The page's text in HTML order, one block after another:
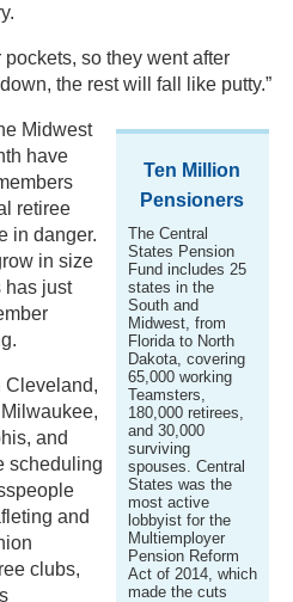
pockets, so they went after
the rest will fall like putty.”
Ten Million
Pensioners
The Central
States Pension
Fund includes 25
states in the
South and
Midwest, from
Florida to North
Dakota, covering
65,000 working
Teamsters,
180,000 retirees,
and 30,000
surviving
spouses. Central
States was the
most active
lobbyist for the
Multiemployer
Pension Reform
Act of 2014, which
made the cuts
Midwest
have
retiree
in danger.
in size
has just
Cleveland,
and
scheduling
and
clubs,